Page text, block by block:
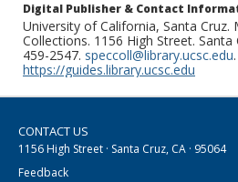
Digital Publisher & Contact
University of California, Santa Cruz.
Collections. 1156 High Street. Santa
459-2547. speccoll@library.ucsc.edu.
https://guides.library.ucsc.edu
CONTACT US
1156 High Street · Santa Cruz, CA · 95064
Feedback